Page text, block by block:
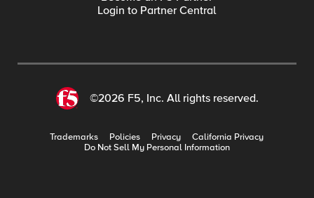
Login to Partner Central
©2026 F5, Inc. All rights reserved.
Trademarks Policies Privacy
California Privacy
Do Not Sell My Personal Information